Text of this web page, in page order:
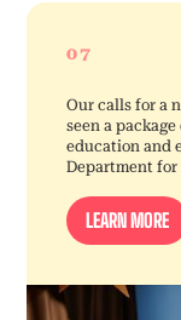
07
Our calls for a
seen a
education and
Department
LEARN MORE